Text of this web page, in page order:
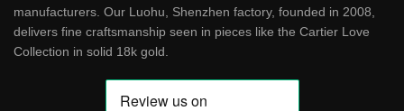
manufacturers. Our Luohu, Shenzhen factory, founded in 2008,
delivers fine craftsmanship seen in pieces like the Cartier Love
Collection in solid 18k gold